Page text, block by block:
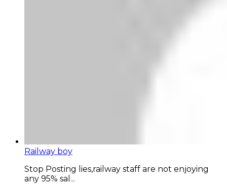
Railway boy
Stop Posting lies,railway staff are not enjoying
any 95% sal...